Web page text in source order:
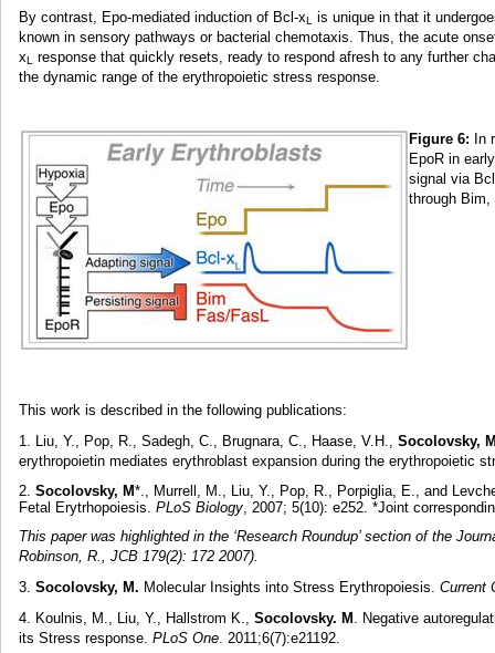
By contrast, Epo-mediated induction of Bcl-xL is unique in that it
known in sensory pathways or bacterial chemotaxis. Thus, the acute
xL response that quickly resets, ready to respond afresh to any further
the dynamic range of the erythropoietic stress response.
Figure 6: In
EpoR in
signal via
through
This work is described in the following publications:
1. Liu, Y., Pop, R., Sadegh, C., Brugnara, C., Haase, V.H., Socolovsky,
erythropoietin mediates erythroblast expansion during the erythropoietic
2. Socolovsky, M*., Murrell, M., Liu, Y., Pop, R., Porpiglia, E., and
Fetal Erytrhopoiesis. PLoS Biology, 2007; 5(10): e252. *Joint
This paper was highlighted in the ‘Research Roundup’ section of the
Robinson, R., JCB 179(2): 172 2007).
3. Socolovsky, M. Molecular Insights into Stress Erythropoiesis. Current
4. Koulnis, M., Liu, Y., Hallstrom K., Socolovsky. M . Negative
its Stress response. PLoS One. 2011;6(7):e21192.